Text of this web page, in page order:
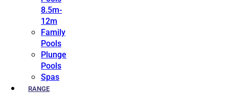
8.5m-
12m
Family
Pools
Plunge
Pools
Spas
RANGE